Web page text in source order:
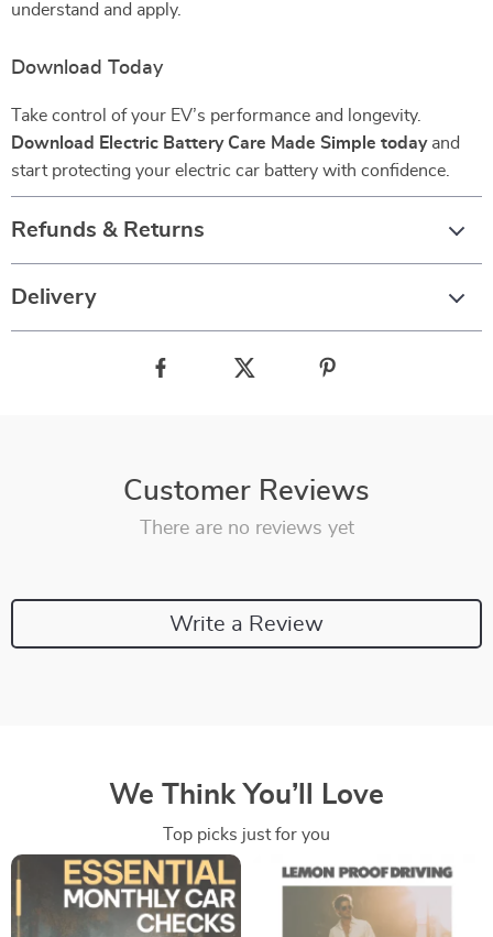
understand and apply.
Download Today
Take control of your EV’s performance and longevity.
Download Electric Battery Care Made Simple todayand
start protecting your electric car battery with confidence.
Refunds & Returns
Delivery
Customer Reviews
There are no reviews yet
Write a Review
We Think You’ll Love
Top picks just for you